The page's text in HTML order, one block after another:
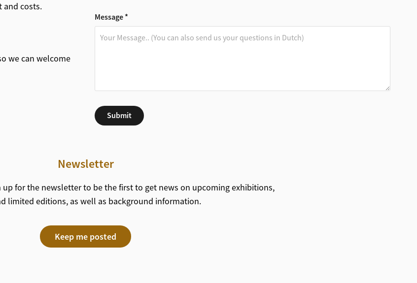
and costs.
we can welcome
Message *
Submit
Newsletter
up for the newsletter to be the first to get news on upcoming exhibitions,
limited editions, as well as background information.
Keep me posted